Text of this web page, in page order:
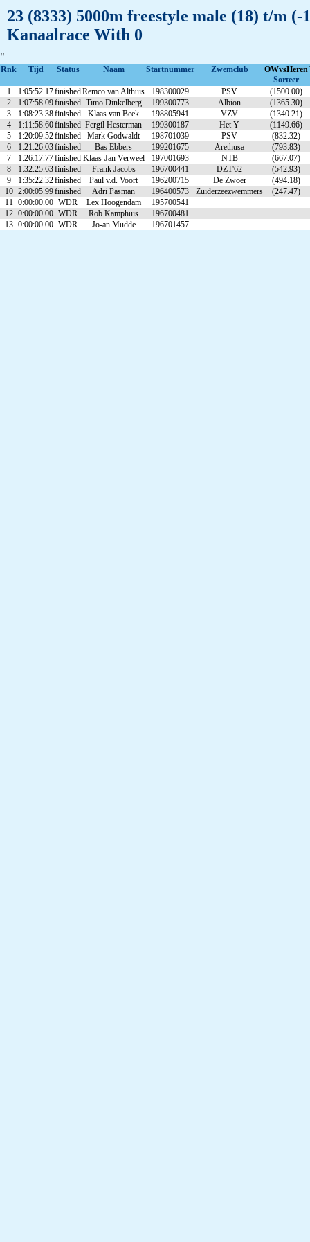
23 (8333) 5000m freestyle male (18) t/m
Kanaalrace With 0
"
Rnk Tijd Status Naam Startnummer Zwemclub
OWvsHeren
Sorteer
1 1:05:52.17finishedRemco van Althuis 198300029 PSV
(1500.00)
2
1:07:58.09finished Timo Dinkelberg 199300773 Albion
(1365.30)
3
1:08:23.38finished Klaas van Beek 198805941 VZV
(1340.21)
4
1:11:58.60finished Fergil Hesterman 199300187 Het Y
(1149.66)
5
1:20:09.52finished Mark Godwaldt 198701039 PSV
(832.32)
6
1:21:26.03finished Bas Ebbers 199201675 Arethusa
(793.83)
7
1:26:17.77finished Klaas-Jan Verweel 197001693 NTB
(667.07)
8
1:32:25.63finished Frank Jacobs 196700441 DZT'62
(542.93)
9
1:35:22.32finished Paul v.d. Voort 196200715 De Zwoer
(494.18)
10 2:00:05.99finished Adri Pasman 196400573 Zuiderzeezwemmers
(247.47)
11 0:00:00.00 WDR Lex Hoogendam
195700541
12 0:00:00.00 WDR Rob Kamphuis
196700481
13 0:00:00.00 WDR Jo-an Mudde 196701457